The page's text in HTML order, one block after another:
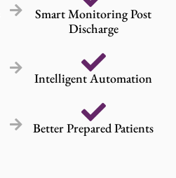
Smart Monitoring Post
Discharge
Intelligent Automation
Better Prepared Patients